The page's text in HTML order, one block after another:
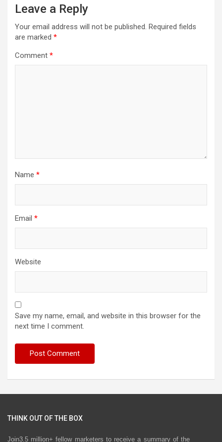
Leave a Reply
Your email address will not be published. Required fields
are marked *
Comment *
Name *
Email *
Website
Save my name, email, and website in this browser for the
next time I comment.
THINK OUT OF THE BOX
Join3.5 million+ fellow marketers to receive a summary of the